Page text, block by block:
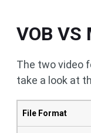
VOB VS
The two video
take a look at
File Format